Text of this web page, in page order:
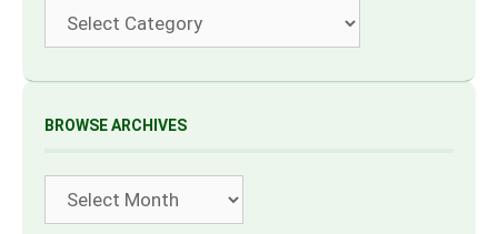
Categories
BROWSE ARCHIVES
Archives